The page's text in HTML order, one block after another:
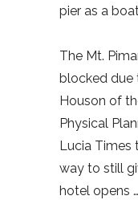
pier as a
The Mt.
blocked due
Houson of
Physical
Lucia Times
way to still
hotel opens